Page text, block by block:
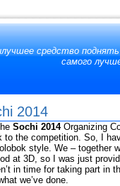
средство
самого
2014
Sochi 2014Organizing
the competition. So, I
style. We –
at 3D, so I was just
in time for taking part
we’ve done.